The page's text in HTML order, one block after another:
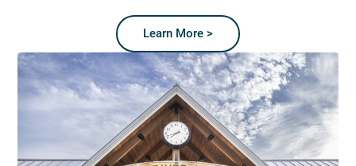
Learn More >